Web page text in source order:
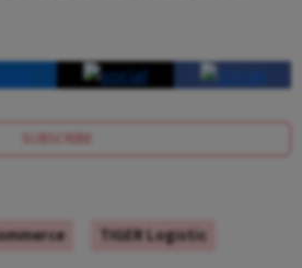
SUBSCRIBE
TIGER Logistic